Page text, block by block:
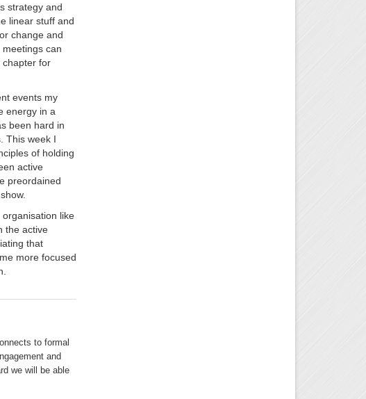
strategy and
linear stuff and
change and
can
chapter for
events my
energy in a
been hard in
This week I
of holding
active
preordained
like
the active
that
more focused
to formal
and
we will be able